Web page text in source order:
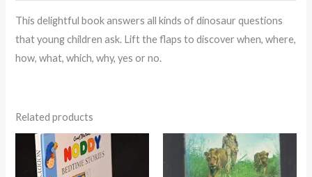
This delightful book answers all kinds of dinosaur questions
that young children ask. Lift the flaps to discover when, where,
how, what, which, why, yes or no.
Related products